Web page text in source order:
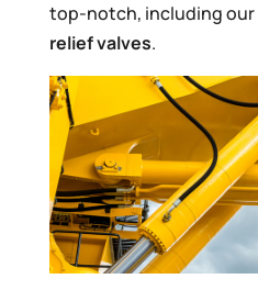
top-notch, including our
relief valves.